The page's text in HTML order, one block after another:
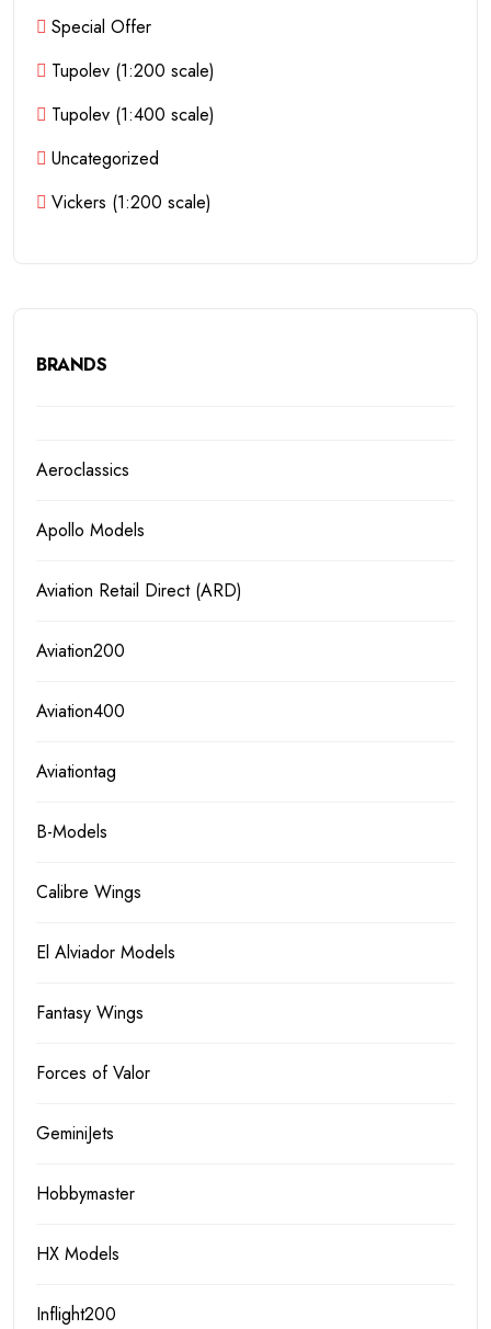
Special Offer
Tupolev (1:200 scale)
Tupolev (1:400 scale)
Uncategorized
Vickers (1:200 scale)
BRANDS
Aeroclassics
Apollo Models
Aviation Retail Direct (ARD)
Aviation200
Aviation400
Aviationtag
B-Models
Calibre Wings
El Alviador Models
Fantasy Wings
Forces of Valor
GeminiJets
Hobbymaster
HX Models
Inflight200